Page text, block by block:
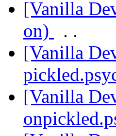
[Vanilla
on)
. .
[Vanilla
[Vanilla